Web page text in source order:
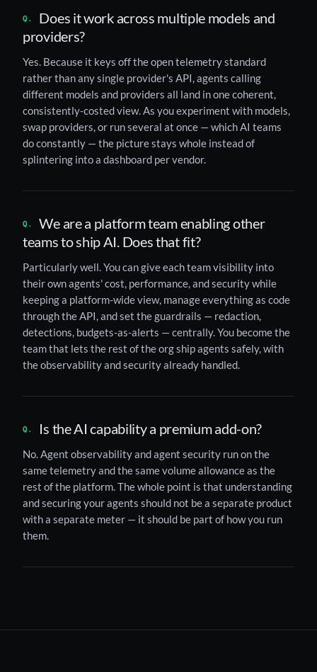
Does it work across multiple models and
providers?
Yes. Because it keys off the open telemetry standard
rather than any single provider's API, agents calling
different models and providers all land in one coherent,
consistently-costed view. As you experiment with models,
swap providers, or run several at once — which AI teams
do constantly — the picture stays whole instead of
splintering into a dashboard per vendor.
We are a platform team enabling other
teams to ship AI. Does that fit?
Particularly well. You can give each team visibility into
their own agents' cost, performance, and security while
keeping a platform-wide view, manage everything as code
through the API, and set the guardrails — redaction,
detections, budgets-as-alerts — centrally. You become the
team that lets the rest of the org ship agents safely, with
the observability and security already handled.
Is the AI capability a premium add-on?
No. Agent observability and agent security run on the
same telemetry and the same volume allowance as the
rest of the platform. The whole point is that understanding
and securing your agents should not be a separate product
with a separate meter — it should be part of how you run
them.